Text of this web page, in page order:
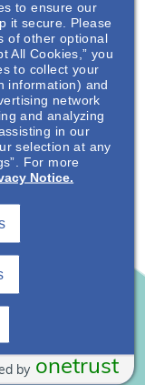
Health: Vegan
Pasta
to ensure our
it secure. Please
of other optional
All Cookies,” you
to collect your
information) and
network
and analyzing
in our
selection at any
For more
Notice.
onetrust
by